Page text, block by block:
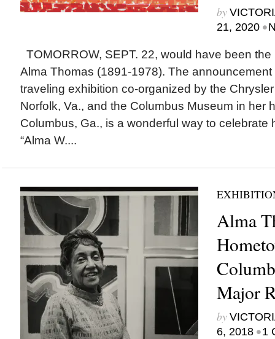
by
21, 2020 •
TOMORROW, SEPT. 22, would have been
Alma Thomas (1891-1978). The announcement
traveling exhibition co-organized by the
Norfolk, Va., and the Columbus Museum in her
Columbus, Ga., is a wonderful way to celebrate
“Alma W....
Alma
Major
by
6, 2018 •1